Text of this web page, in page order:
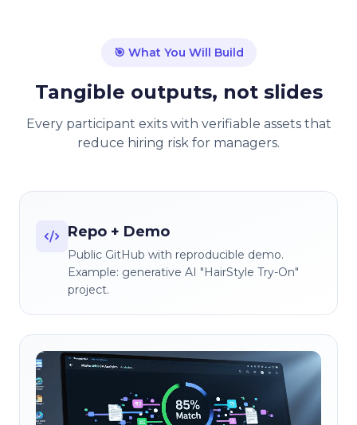
🎯 What You Will Build
Tangible outputs, not slides
Every participant exits with verifiable assets that
reduce hiring risk for managers.
Repo + Demo
Public GitHub with reproducible demo.
Example: generative AI "HairStyle Try-On"
project.